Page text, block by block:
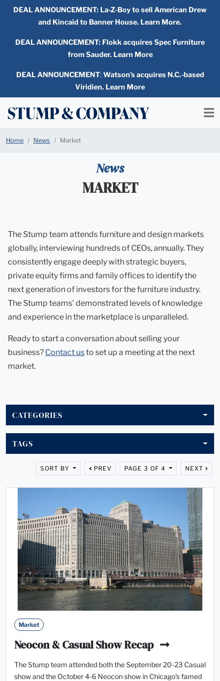
DEAL ANNOUNCEMENT: La-Z-Boy to sell American Drew
and Kincaid to Banner House. Learn More.
DEAL ANNOUNCEMENT: Flokk acquires Spec Furniture
from Sauder. Learn More
DEAL ANNOUNCEMENT:Watson’s acquires N.C.-based
Viridien. Learn More
Home News Market
News
MARKET
The Stump team attends furniture and design markets
globally, interviewing hundreds of CEOs, annually. They
consistently engage deeply with strategic buyers,
private equity firms and family offices to identify the
next generation of investors for the furniture industry.
The Stump teams’ demonstrated levels of knowledge
and experience in the marketplace is unparalleled.
Ready to start a conversation about selling your
business? Contact usto set up a meeting at the next
market.
CATEGORIES
TAGS
SORT BY PREV PAGE 3 OF 4 NEXT
Market
Neocon & Casual Show Recap
The Stump team attended both the September 20-23 Casual
show and the October 4-6 Neocon show in Chicago's famed